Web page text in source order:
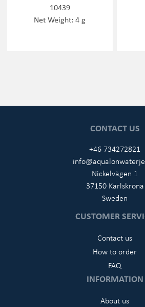
10439
Net Weight: 4 g
CONTACT US
+46 734272821
Nickelvägen 1
37150 Karlskrona
Sweden
CUSTOMER
Contact us
How to order
FAQ
INFORMATION
About us